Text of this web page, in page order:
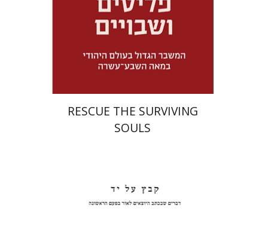
Launch price
$46 $32
RESCUE THE SURVIVING
SOULS
Pinchas Roth